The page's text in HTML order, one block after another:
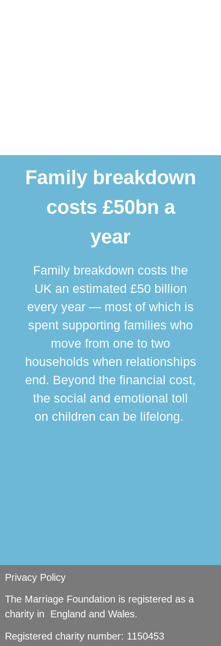
Family breakdown
costs £50bn a
year
Family breakdown costs the
UK an estimated £50 billion
every year — most of which is
spent supporting families who
move from one to two
households when relationships
end. Beyond the financial cost,
the social and emotional toll
on children can be lifelong.
Privacy Policy
The Marriage Foundation is registered as a
charity in England and Wales.
Registered charity number: 1150453